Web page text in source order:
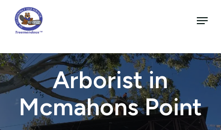
main
content
Menu
Arborist in
Mcmahons Point